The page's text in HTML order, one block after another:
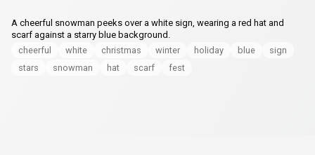
A cheerful snowman peeks over a white sign, wearing a red hat and
scarf against a starry blue background.
cheerful
white christmas winter holiday blue
sign
stars
snowman hat scarf fest